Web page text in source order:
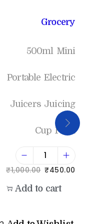
Grocery
500ml Mini
Portable Electric
Juicers Juicing
Cup Fruit
₹1,000.00 ₹450.00
Add to cart